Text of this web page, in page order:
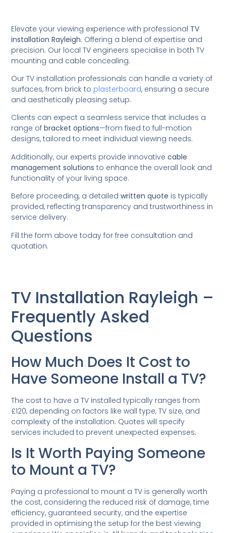
Elevate your viewing experience with professional TV
installation Rayleigh. Offering a blend of expertise and
precision. Our local TV engineers specialise in both TV
mounting and cable concealing.
Our TV installation professionals can handle a variety of
surfaces, from brick to plasterboard, ensuring a secure
and aesthetically pleasing setup.
Clients can expect a seamless service that includes a
range ofbracket options—from fixed to full-motion
designs, tailored to meet individual viewing needs.
Additionally, our experts provide innovativecable
management solutions to enhance the overall look and
functionality of your living space.
Before proceeding, a detailedwritten quote is typically
provided, reflecting transparency and trustworthiness in
service delivery.
Fill the form above today for free consultation and
quotation.
TV Installation Rayleigh –
Frequently Asked
Questions
How Much Does It Cost to
Have Someone Install a TV?
The cost to have a TV installed typically ranges from
£120, depending on factors like wall type, TV size, and
complexity of the installation. Quotes will specify
services included to prevent unexpected expenses.
Is It Worth Paying Someone
to Mount a TV?
Paying a professional to mount a TV is generally worth
the cost, considering the reduced risk of damage, time
efficiency, guaranteed security, and the expertise
provided in optimising the setup for the best viewing